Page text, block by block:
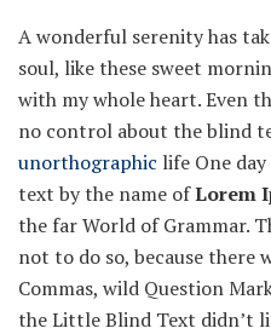
A wonderful serenity has
soul, like these sweet
with my whole heart. Even
no control about the blind
unorthographic life One
text by the name ofLorem
the far World of Grammar.
not to do so, because there
Commas, wild Question
the Little Blind Text didn’t